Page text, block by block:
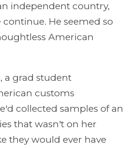
independent country,
He seemed so
American
a grad student
customs
collected samples of an
that wasn't on her
they would ever have